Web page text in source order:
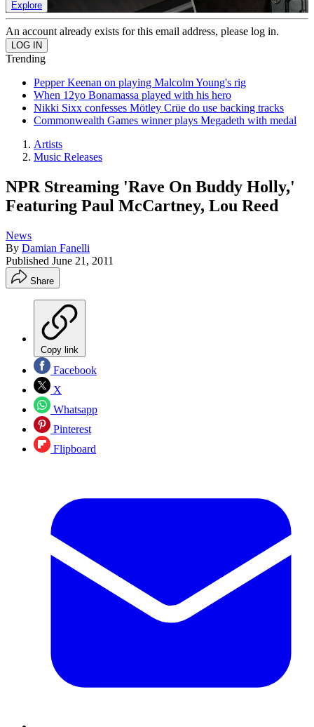
Explore
An account already exists for this email address, please log in.
Trending
Pepper Keenan on playing Malcolm Young's rig
When 12yo Bonamassa played with his hero
Nikki Sixx confesses Mötley Crüe do use backing tracks
Commonwealth Games winner plays Megadeth with medal
Artists
Music Releases
NPR Streaming 'Rave On Buddy Holly,'
Featuring Paul McCartney, Lou Reed
News
By Damian Fanelli
Published June 21, 2011
Share
Copy link
Facebook
X
Whatsapp
Pinterest
Flipboard